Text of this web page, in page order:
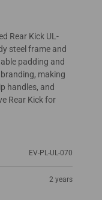
Rear Kick UL-
steel frame and
padding and
making
handles, and
Rear Kick for
EV-PL-UL-070
2 years